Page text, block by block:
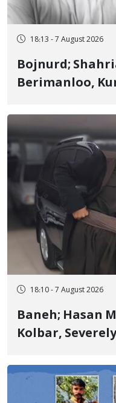
18:13 - 7 August 2026
Bojnurd;
Berimanloo,
Years in Prison
18:10 - 7 August 2026
Baneh; Hasan
Kolbar,